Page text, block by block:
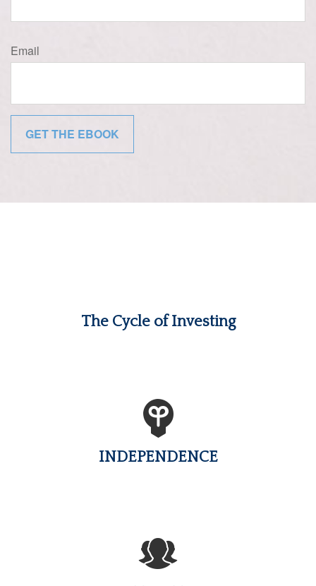
Email
The Cycle of Investing
INDEPENDENCE